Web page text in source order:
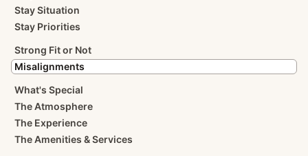
Stay Situation
Stay Priorities
Strong Fit or Not
Misalignments
What's Special
The Atmosphere
The Experience
The Amenities & Services